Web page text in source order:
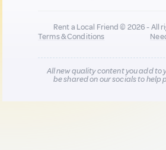
Rent a Local Friend © 2026 - All
Terms & Conditions
All new quality content you add to
be shared on our socials to help